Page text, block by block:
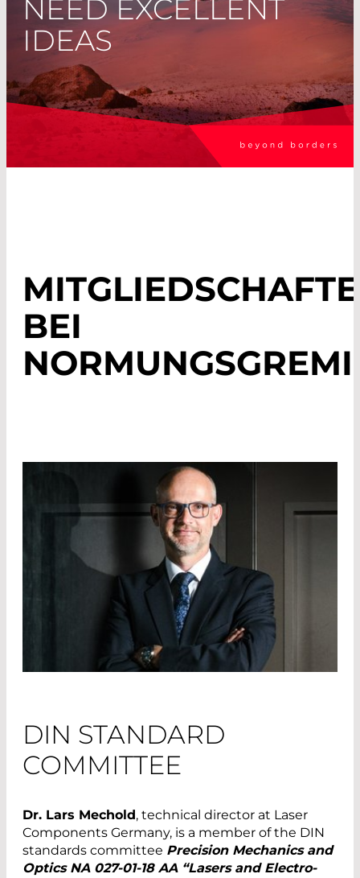
NEED EXCELLENT
IDEAS
BEI
DIN STANDARD
COMMITTEE
Dr. Lars Mechold, technical director at Laser
Components Germany, is a member of the DIN
standards committee Precision Mechanics and
Optics NA 027-01-18 AA “Lasers and Electro-